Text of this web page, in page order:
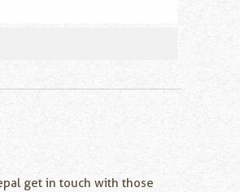
get in touch with those